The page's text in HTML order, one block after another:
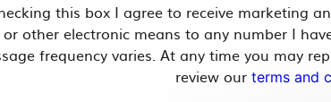
this box I agree to receive marketing
or other electronic means to any number I
frequency varies. At any time you may
review our terms and